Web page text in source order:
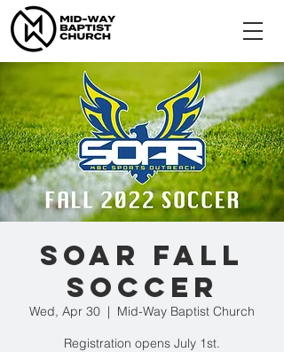
SOAR Fall
Soccer
Wed, Apr 30
  |
Mid-Way Baptist Church
Registration opens July 1st.